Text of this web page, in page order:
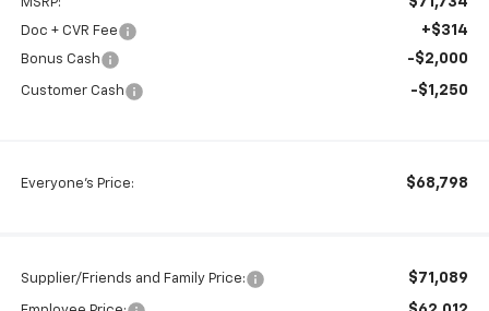
MSRP:
Doc + CVR Fee +$314
Bonus Cash -$2,000
Customer Cash -$1,250
Everyone's Price: $68,798
Supplier/Friends and Family Price: $71,089